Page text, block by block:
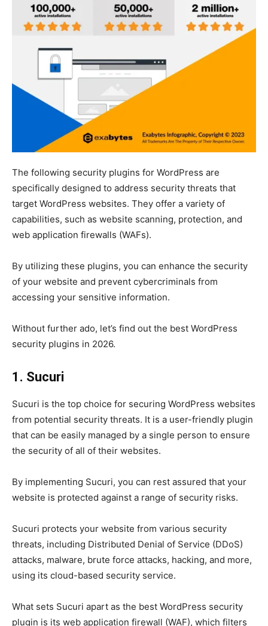
The following security plugins for WordPress are
specifically designed to address security threats that
target WordPress websites. They offer a variety of
capabilities, such as website scanning, protection, and
web application firewalls (WAFs).
By utilizing these plugins, you can enhance the security
of your website and prevent cybercriminals from
accessing your sensitive information.
Without further ado, let’s find out the best WordPress
security plugins in 2026.
1. Sucuri
Sucuri is the top choice for securing WordPress websites
from potential security threats. It is a user-friendly plugin
that can be easily managed by a single person to ensure
the security of all of their websites.
By implementing Sucuri, you can rest assured that your
website is protected against a range of security risks.
Sucuri protects your website from various security
threats, including Distributed Denial of Service (DDoS)
attacks, malware, brute force attacks, hacking, and more,
using its cloud-based security service.
What sets Sucuri apart as the best WordPress security
plugin is its web application firewall (WAF), which filters